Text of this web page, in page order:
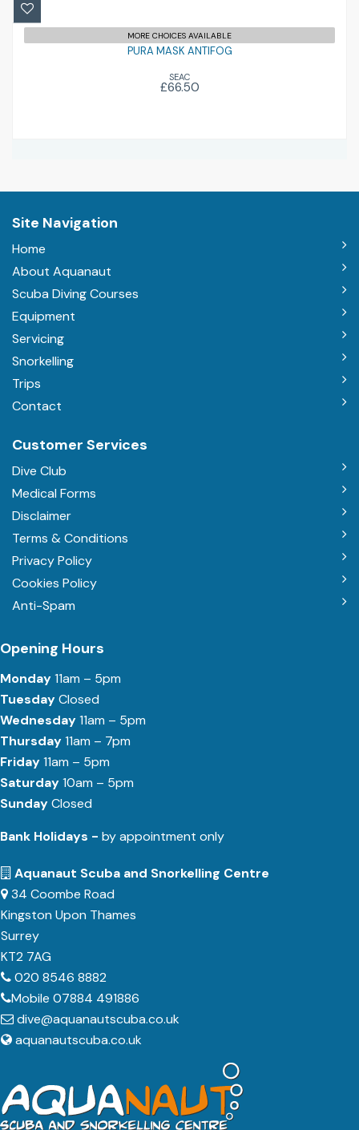
MORE CHOICES AVAILABLE
PURA MASK ANTIFOG
SEAC
£66.50
Site Navigation
Home
About Aquanaut
Scuba Diving Courses
Equipment
Servicing
Snorkelling
Trips
Contact
Customer Services
Dive Club
Medical Forms
Disclaimer
Terms & Conditions
Privacy Policy
Cookies Policy
Anti-Spam
Opening Hours
Monday11am – 5pm
TuesdayClosed
Wednesday11am – 5pm
Thursday11am – 7pm
Friday11am – 5pm
Saturday10am – 5pm
SundayClosed
Bank Holidays - by appointment only
Aquanaut Scuba and Snorkelling Centre
34 Coombe Road
Kingston Upon Thames
Surrey
KT2 7AG
020 8546 8882
Mobile 07884 491886
dive@aquanautscuba.co.uk
aquanautscuba.co.uk